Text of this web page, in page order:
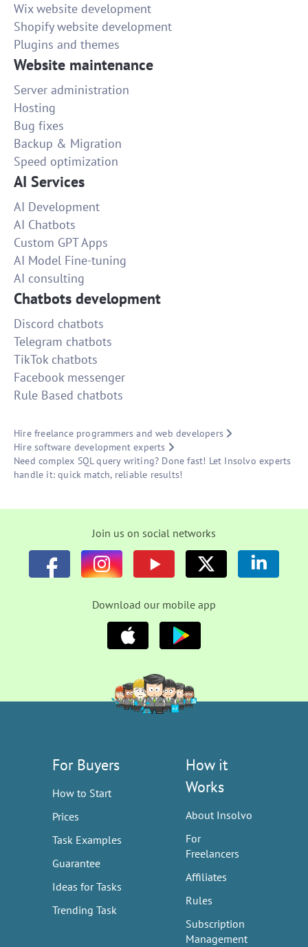
Wix website development
Shopify website development
Plugins and themes
Website maintenance
Server administration
Hosting
Bug fixes
Backup & Migration
Speed optimization
AI Services
AI Development
AI Chatbots
Custom GPT Apps
AI Model Fine-tuning
AI consulting
Chatbots development
Discord chatbots
Telegram chatbots
TikTok chatbots
Facebook messenger
Rule Based chatbots
Hire freelance programmers and web developers
Hire software development experts
Need complex SQL query writing? Done fast! Let Insolvo experts
handle it: quick match, reliable results!
Join us on social networks
Download our mobile app
For Buyers
How to Start
Prices
Task Examples
Guarantee
Ideas for Tasks
Trending Task
How it
Works
About Insolvo
For
Freelancers
Affiliates
Rules
Subscription
Management